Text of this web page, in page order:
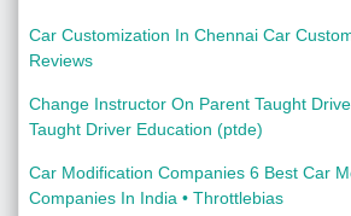
Car Customization In Chennai Car
Reviews
Change Instructor On Parent Taught
Taught Driver Education (ptde)
Car Modification Companies 6 Best Car
Companies In India • Throttlebias